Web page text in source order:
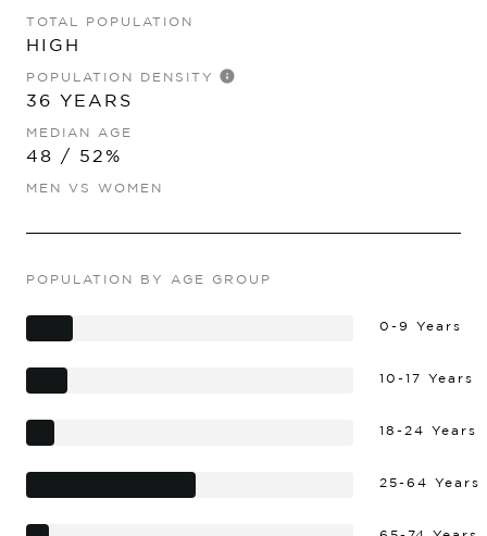
TOTAL POPULATION
HIGH
POPULATION DENSITY
36 YEARS
MEDIAN AGE
48 / 52%
MEN VS WOMEN
POPULATION BY AGE GROUP
0-9 Years
10-17 Years
18-24 Years
25-64 Years